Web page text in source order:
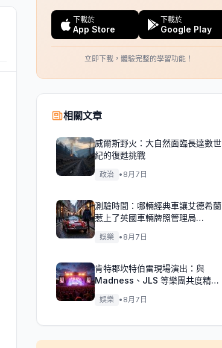
下載於
App Store
下載於
Google Play
立即下載，體驗完整的學習功能！
相關文章
威爾斯野火：大自然面臨長達數世
紀的復甦挑戰
政治 • 8月7日
測驗時間：哪輛經典車讓艾德希蘭
惹上了英國車輛牌照管理局
（DVLA）的麻煩？
娛樂 • 8月7日
肯特郡坎特伯雷現場演出：與
Madness、JLS 等樂團共度精彩
週末！
娛樂 • 8月7日